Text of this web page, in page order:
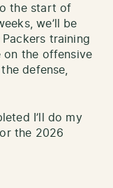
the start of
we’ll be
training
on the offensive
defense,
I’ll do my
the 2026